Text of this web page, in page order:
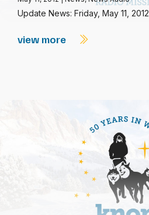
Update News: Friday, May 11, 2012
view more